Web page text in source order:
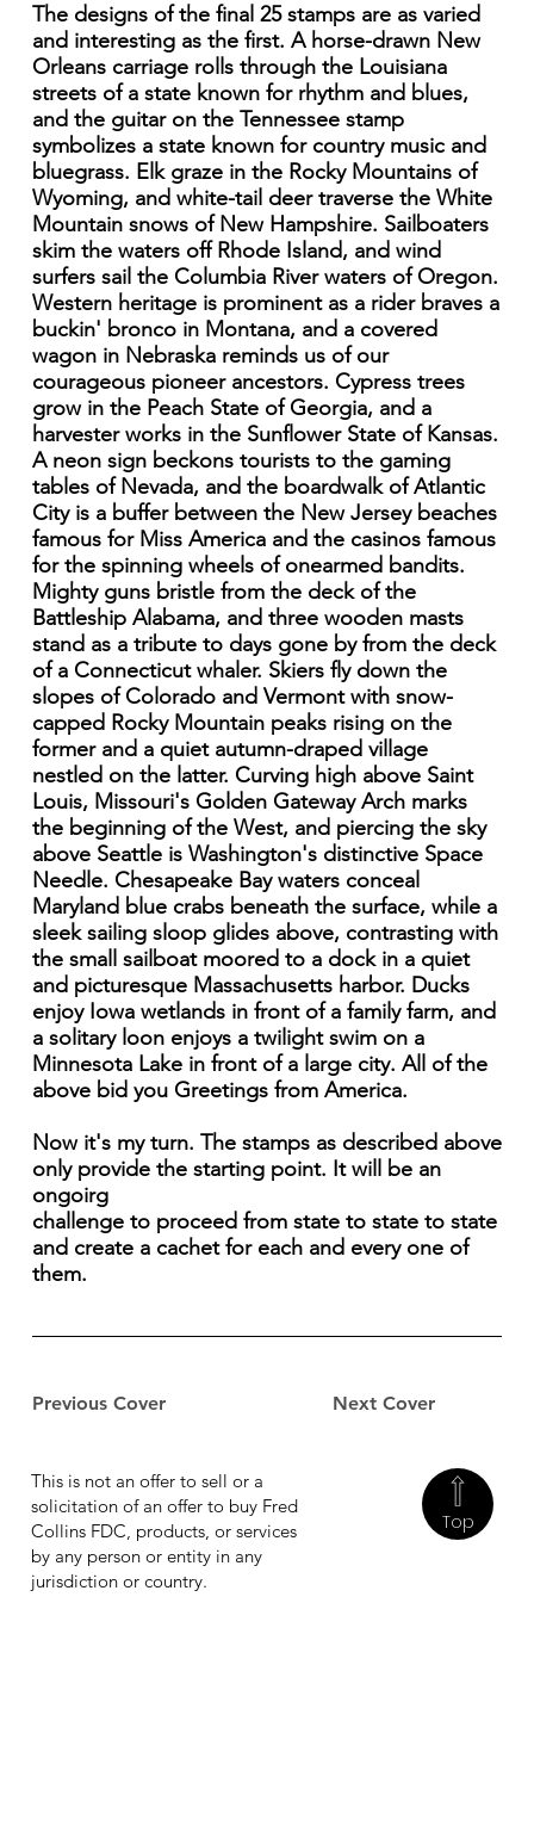
Previous Cover Next Cover
The designs of the final 25 stamps are as varied
and interesting as the first. A horse-drawn New
Orleans carriage rolls through the Louisiana
streets of a state known for rhythm and blues,
and the guitar on the Tennessee stamp
symbolizes a state known for country music and
bluegrass. Elk graze in the Rocky Mountains of
Wyoming, and white-tail deer traverse the White
Mountain snows of New Hampshire. Sailboaters
skim the waters off Rhode Island, and wind
surfers sail the Columbia River waters of Oregon.
Western heritage is prominent as a rider braves a
buckin' bronco in Montana, and a covered
wagon in Nebraska reminds us of our
courageous pioneer ancestors. Cypress trees
grow in the Peach State of Georgia, and a
harvester works in the Sunflower State of Kansas.
A neon sign beckons tourists to the gaming
tables of Nevada, and the boardwalk of Atlantic
City is a buffer between the New Jersey beaches
famous for Miss America and the casinos famous
for the spinning wheels of onearmed bandits.
Mighty guns bristle from the deck of the
Battleship Alabama, and three wooden masts
stand as a tribute to days gone by from the deck
of a Connecticut whaler. Skiers fly down the
slopes of Colorado and Vermont with snow-
capped Rocky Mountain peaks rising on the
former and a quiet autumn-draped village
nestled on the latter. Curving high above Saint
Louis, Missouri's Golden Gateway Arch marks
the beginning of the West, and piercing the sky
above Seattle is Washington's distinctive Space
Needle. Chesapeake Bay waters conceal
Maryland blue crabs beneath the surface, while a
sleek sailing sloop glides above, contrasting with
the small sailboat moored to a dock in a quiet
and picturesque Massachusetts harbor. Ducks
enjoy Iowa wetlands in front of a family farm, and
a solitary loon enjoys a twilight swim on a
Minnesota Lake in front of a large city. All of the
above bid you Greetings from America.
Now it's my turn. The stamps as described above
only provide the starting point. It will be an
ongoirg
challenge to proceed from state to state to state
and create a cachet for each and every one of
them.
Top
This is not an offer to sell or a
solicitation of an offer to buy Fred
Collins FDC, products, or services
by any person or entity in any
jurisdiction or country.